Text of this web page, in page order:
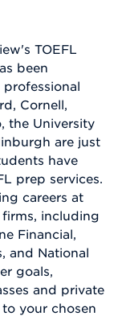
TOEFL
been
Cornell,
the University
are just
have
prep services.
careers at
including
Financial,
and National
goals,
and private
your chosen